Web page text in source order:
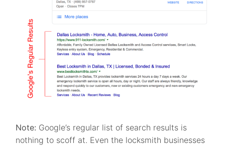
Note: Google’s regular list of search results is
nothing to scoff at. Even the locksmith businesses